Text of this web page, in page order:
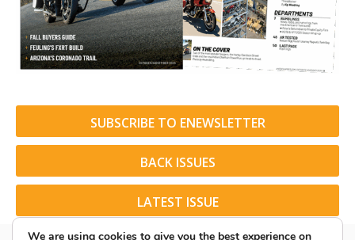
SUBSCRIBE TO ENEWSLETTER
BACK ISSUES
LATEST ISSUE
We are using cookies to give you the best experience on